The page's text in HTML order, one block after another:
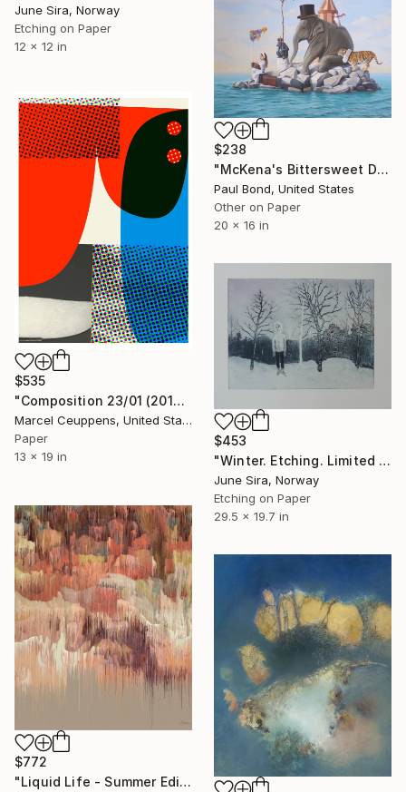
June Sira, Norway
Etching on Paper
12 x 12 in
$238
"McKena's Bittersweet Departure from the Island of Happiness - Limited Edition of 250" Print
Paul Bond, United States
Other on Paper
20 x 16 in
$535
"Composition 23/01 (2019) - Limited Edition of 50" Print
Marcel Ceuppens, United States
Paper
13 x 19 in
$453
"Winter. Etching. Limited Edition 5/ 20. Printed by the artist.(Will be shipped rolled in a tube)" Print
June Sira, Norway
Etching on Paper
29.5 x 19.7 in
$772
"Liquid Life - Summer Edition II" Print